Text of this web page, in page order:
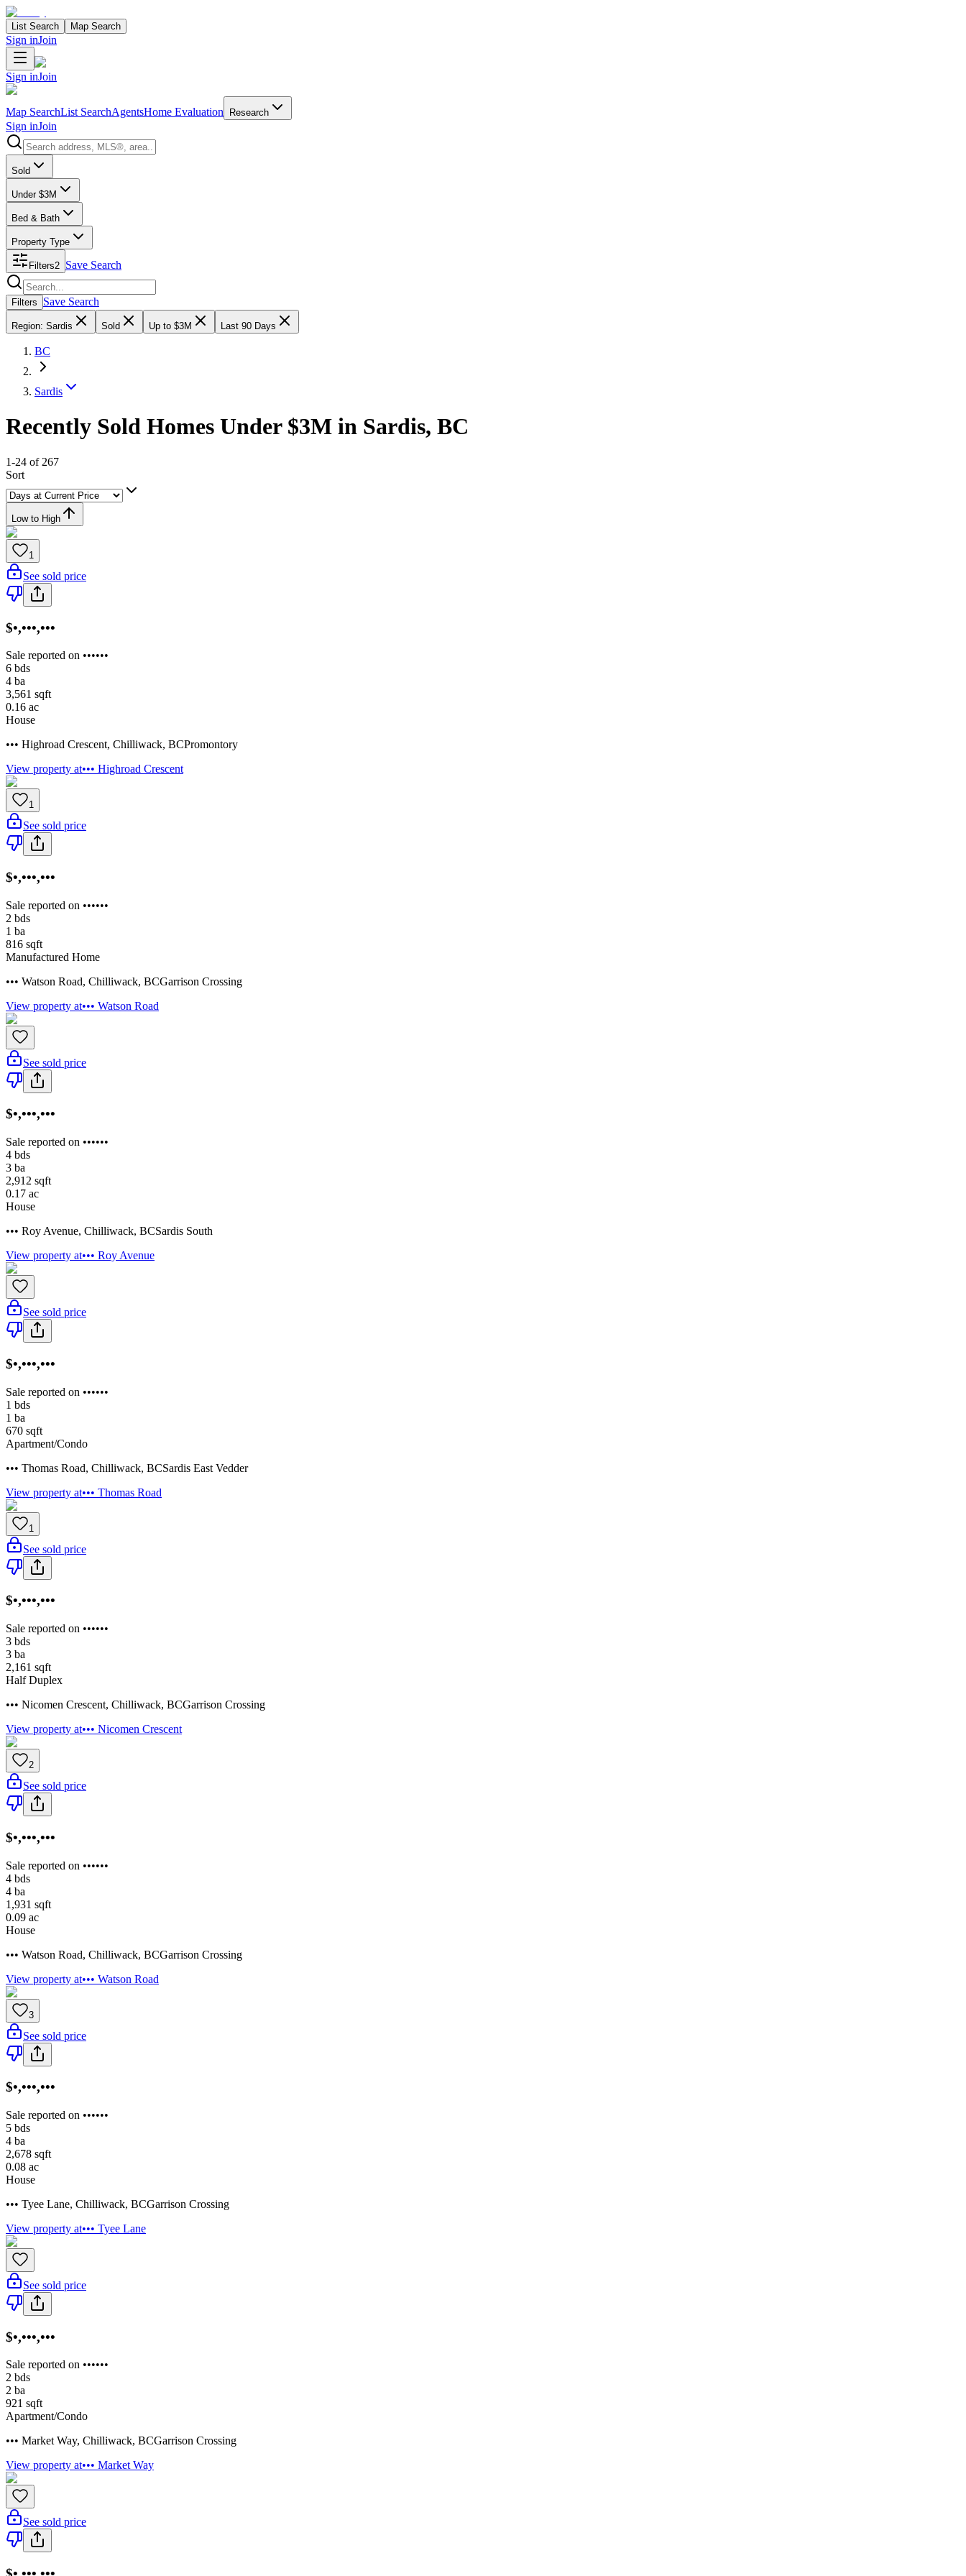
List Search Map Search
Sign inJoin
Sign inJoin
Map SearchList SearchAgentsHome Evaluation Research
Sign inJoin
Search properties
Sold
Under $3M
Bed & Bath
Property Type
Filters2 Save Search
Search properties
Filters Save Search
Region: Sardis Sold Up to $3M Last 90 Days
BC
Sardis
Recently Sold Homes Under $3M in Sardis, BC
1-24 of 267
Sort
Low to High
1
See sold price
$•,•••,•••
Sale reported on ••••••
6 bds
4 ba
3,561 sqft
0.16 ac
House
••• Highroad Crescent, Chilliwack, BCPromontory
View property at••• Highroad Crescent
1
See sold price
$•,•••,•••
Sale reported on ••••••
2 bds
1 ba
816 sqft
Manufactured Home
••• Watson Road, Chilliwack, BCGarrison Crossing
View property at••• Watson Road
See sold price
$•,•••,•••
Sale reported on ••••••
4 bds
3 ba
2,912 sqft
0.17 ac
House
••• Roy Avenue, Chilliwack, BCSardis South
View property at••• Roy Avenue
See sold price
$•,•••,•••
Sale reported on ••••••
1 bds
1 ba
670 sqft
Apartment/Condo
••• Thomas Road, Chilliwack, BCSardis East Vedder
View property at••• Thomas Road
1
See sold price
$•,•••,•••
Sale reported on ••••••
3 bds
3 ba
2,161 sqft
Half Duplex
••• Nicomen Crescent, Chilliwack, BCGarrison Crossing
View property at••• Nicomen Crescent
2
See sold price
$•,•••,•••
Sale reported on ••••••
4 bds
4 ba
1,931 sqft
0.09 ac
House
••• Watson Road, Chilliwack, BCGarrison Crossing
View property at••• Watson Road
3
See sold price
$•,•••,•••
Sale reported on ••••••
5 bds
4 ba
2,678 sqft
0.08 ac
House
••• Tyee Lane, Chilliwack, BCGarrison Crossing
View property at••• Tyee Lane
See sold price
$•,•••,•••
Sale reported on ••••••
2 bds
2 ba
921 sqft
Apartment/Condo
••• Market Way, Chilliwack, BCGarrison Crossing
View property at••• Market Way
See sold price